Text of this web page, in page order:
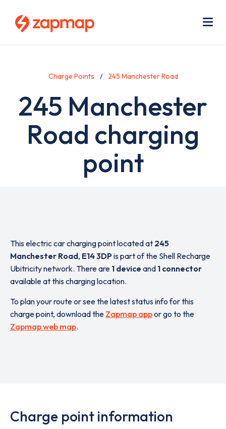
Charge Points 245 Manchester Road
245 Manchester
Road charging
point
This electric car charging point located at 245
Manchester Road, E14 3DPis part of the Shell Recharge
Ubitricity network. There are 1 device and 1 connector
available at this charging location.
To plan your route or see the latest status info for this
charge point, download the Zapmap appor go to the
Zapmap web map.
Charge point information